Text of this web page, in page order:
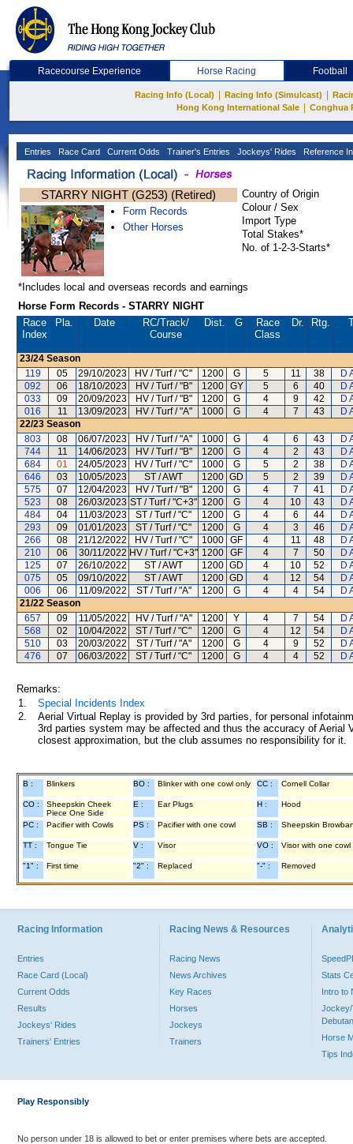
Racecourse Experience Horse Racing Football
Racing Info (Local) Racing Info (Simulcast)
Hong Kong International Sale
Conghua
Entries Race Card Current Odds Trainer's Entries Jockeys' Rides Reference
STARRY NIGHT (G253) (Retired)
Form Records
Other Horses
Country of Origin
Colour / Sex
Import Type
Total Stakes*
No. of 1-2-3-Starts*
*Includes local and overseas records and earnings
Horse Form Records - STARRY NIGHT
Race
Index
Pla. Date RC/Track/
Course
Dist. G
Race
Class
Dr. Rtg.
23/24 Season
119
05 29/10/2023 HV / Turf / "C" 1200 G 5 11 38
D
092
06 18/10/2023 HV / Turf / "B" 1200 GY 5 6 40
D
033
09 20/09/2023 HV / Turf / "B" 1200 G 4 9 42
D
016
11 13/09/2023 HV / Turf / "A" 1000 G 4 7 43
D
22/23 Season
803
08 06/07/2023 HV / Turf / "A" 1000 G 4 6 43
D
744
11 14/06/2023 HV / Turf / "B" 1200 G 4 2 43
D
684
01 24/05/2023 HV / Turf / "C" 1000 G 5 2 38
D
646
03 10/05/2023 ST / AWT 1200 GD 5 2 39
D
575
07 12/04/2023 HV / Turf / "B" 1200 G 4 7 41
D
523
08 26/03/2023 ST / Turf / "C+3" 1200 G 4 10 43
D
484
04 11/03/2023 ST / Turf / "C" 1200 G 4 6 44
D
293
09 01/01/2023 ST / Turf / "C" 1200 G 4 3 46
D
266
08 21/12/2022 HV / Turf / "C" 1000 GF 4 11 48
D
210
06 30/11/2022 HV / Turf / "C+3" 1200 GF 4 7 50
D
125
07 26/10/2022 ST / AWT 1200 GD 4 10 52
D
075
05 09/10/2022 ST / AWT 1200 GD 4 12 54
D
006
06 11/09/2022 ST / Turf / "A" 1200 G 4 4 54
D
21/22 Season
657
09 11/05/2022 HV / Turf / "A" 1200 Y 4 7 54
D
568
02 10/04/2022 ST / Turf / "C" 1200 G 4 12 54
D
510
03 20/03/2022 ST / Turf / "A" 1200 G 4 9 52
D
476
07 06/03/2022 ST / Turf / "C" 1200 G 4 4 52 D
Remarks:
1.
Special Incidents Index
2.
Aerial Virtual Replay is provided by 3rd parties, for personal
3rd parties system may be affected and thus the accuracy of
closest approximation, but the club assumes no responsibility for
B : Blinkers BO : Blinker with one cowl only CC : Cornell Collar
CO :
Sheepskin Cheek
Piece One Side
E : Ear Plugs H : Hood
PC : Pacifier with Cowls PS : Pacifier with one cowl SB : Sheepskin
TT : Tongue Tie V : Visor VO : Visor with one cowl
"1" : First time "2" : Replaced "-" : Removed
Racing Information
Entries
Race Card (Local)
Current Odds
Results
Jockeys' Rides
Trainers' Entries
Racing News & Resources
Racing News
News Archives
Key Races
Horses
Jockeys
Trainers
Stats
Intro to
Jockey/
Horse
Tips
Play Responsibly
No person under 18 is allowed to bet or enter premises where bets are accepted.